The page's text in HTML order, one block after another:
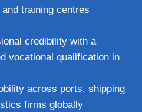
training centres
credibility with a
vocational qualification in
across ports, shipping
firms globally